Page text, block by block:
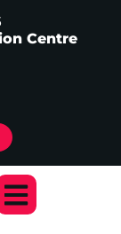
Centre